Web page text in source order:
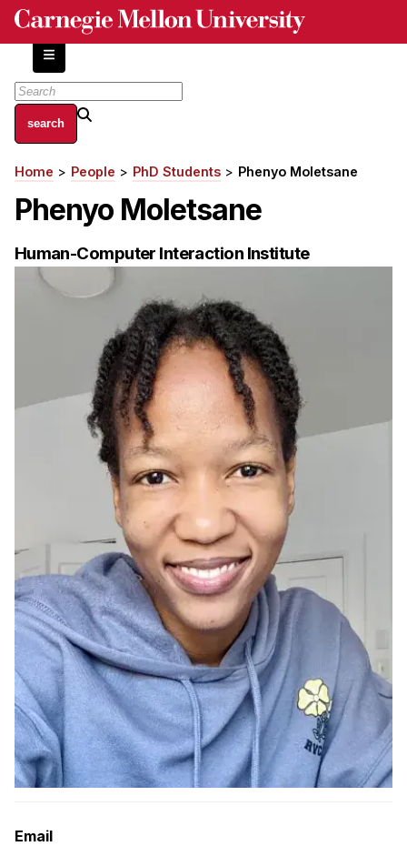
Skip
content
About
Centers and Labs
Facilities and Resources
HCII Impacts
HCI Courses
Independent Study
Ph.D. in HCI
Admissions
Emphasis Areas
Program Requirements
Resources for Current Ph.D. Students
Masters Programs
METALS
MHCI
Curriculum
Electives
Sample Study Plans
Capstone Project
Breadcrumb
Home People PhD Students Phenyo Moletsane
Phenyo Moletsane
Human-Computer Interaction Institute
Email